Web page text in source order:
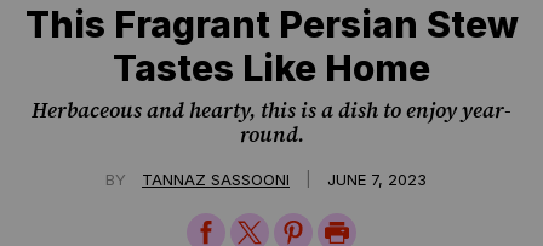
This Fragrant Persian Stew
Tastes Like Home
Herbaceous and hearty, this is a dish to enjoy year-
round.
BY TANNAZ SASSOONI JUNE 7, 2023
ShareShareSharePrint